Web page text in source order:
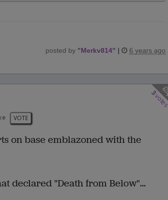
posted by "Merkv814" | 6 years ago
3
VOTE
on base emblazoned with the
declared "Death from Below"...